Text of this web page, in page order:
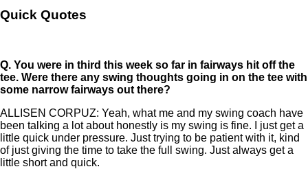
Quick Quotes
Q. You were in third this week so far in fairways hit off the
tee. Were there any swing thoughts going in on the tee with
some narrow fairways out there?
ALLISEN CORPUZ: Yeah, what me and my swing coach have
been talking a lot about honestly is my swing is fine. I just get a
little quick under pressure. Just trying to be patient with it, kind
of just giving the time to take the full swing. Just always get a
little short and quick.